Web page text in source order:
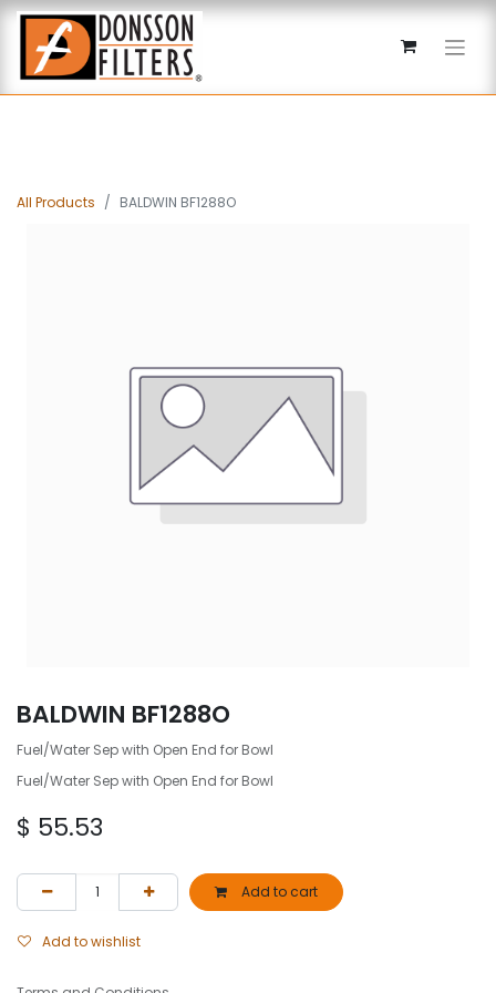
All Products BALDWIN BF1288O
BALDWIN BF1288O
Fuel/Water Sep with Open End for Bowl
Fuel/Water Sep with Open End for Bowl
$ 55.53
Add to cart
Add to wishlist